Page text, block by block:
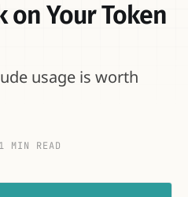
on Your Token
usage is worth
1 MIN READ